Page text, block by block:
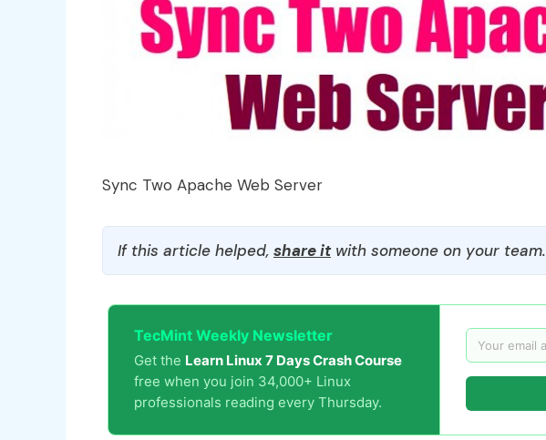
Sync Two Apache Web Server
If this article helped, share itwith someone on your team.
TecMint Weekly Newsletter
Get the Learn Linux 7 Days Crash Course
free when you join 34,000+ Linux
professionals reading every Thursday.